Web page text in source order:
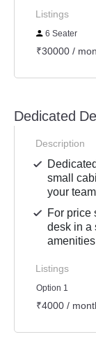
Listings
6 Seater
₹30000 /
Dedicated
Description
small
your
For price
desk in a
Listings
Option 1
₹4000 /